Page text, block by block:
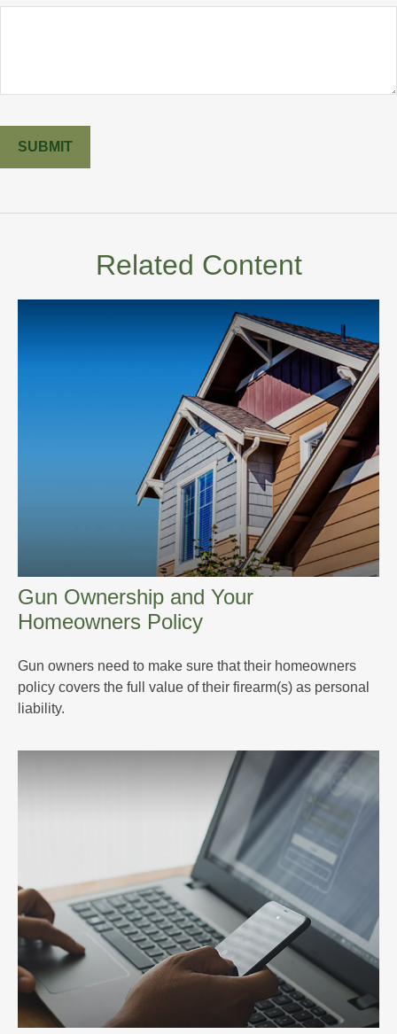
Related Content
Gun Ownership and Your
Homeowners Policy
Gun owners need to make sure that their homeowners
policy covers the full value of their firearm(s) as personal
liability.